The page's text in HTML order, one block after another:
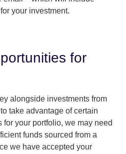
your investment.
for
alongside investments from
take advantage of certain
for your portfolio, we may need
funds sourced from a
we have accepted your